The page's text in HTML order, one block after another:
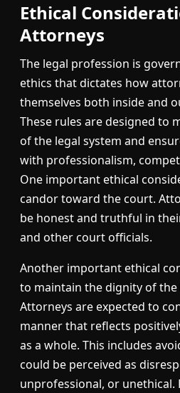
Ethical
Attorneys
The legal profession is
ethics that dictates how
themselves both inside and
These rules are designed to
of the legal system and
with professionalism,
One important ethical
candor toward the court.
be honest and truthful in
and other court officials.
Another important ethical
to maintain the dignity of the
Attorneys are expected to
manner that reflects
as a whole. This includes
could be perceived as
unprofessional, or unethical.